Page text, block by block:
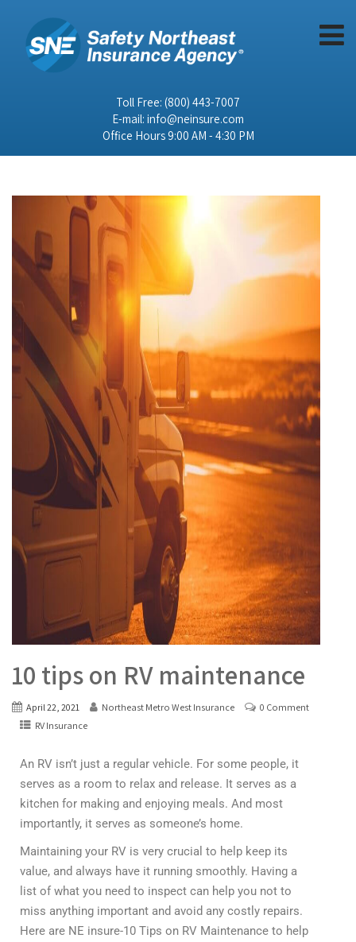
Toll Free: (800) 443-7007
E-mail: info@neinsure.com
Office Hours 9:00 AM - 4:30 PM
10 tips on RV maintenance
April 22, 2021 Northeast Metro West Insurance
0 Comment
RV Insurance
An RV isn’t just a regular vehicle. For some people, it
serves as a room to relax and release. It serves as a
kitchen for making and enjoying meals. And most
importantly, it serves as someone’s home.
Maintaining your RV is very crucial to help keep its
value, and always have it running smoothly. Having a
list of what you need to inspect can help you not to
miss anything important and avoid any costly repairs.
Here are NE insure-10 Tips on RV Maintenance to help